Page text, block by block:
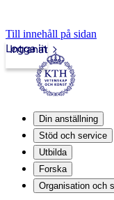
Till innehåll på sidan
Intranät
Logga in
Din anställning
Stöd och service
Utbilda
Forska
Organisation och